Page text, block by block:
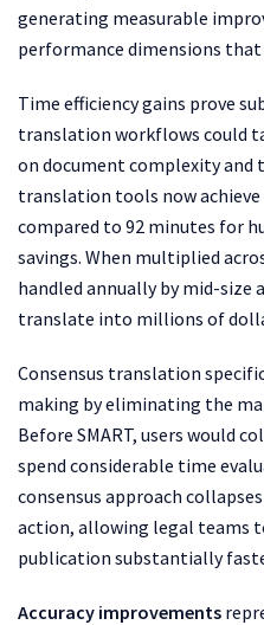
generating measurable
performance dimensions
Time efficiency gains prove
translation workflows could
on document complexity and
translation tools now
compared to 92 minutes for
savings. When multiplied
handled annually by mid-size
translate into millions of
Consensus translation
making by eliminating the
Before SMART, users would
spend considerable time
consensus approach
action, allowing legal teams
publication substantially
Accuracy improvements